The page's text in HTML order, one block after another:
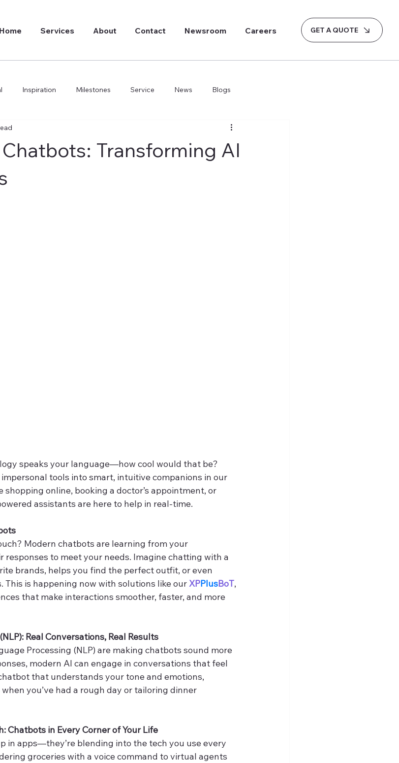
Home Services About Contact Newsroom Careers GET A QUOTE
Inspiration Milestones Service News Blogs
Transforming AI
speaks your language—how cool would that be?
tools into smart, intuitive companions in our
shopping online, booking a doctor’s appointment, or
assistants are here to help in real-time.
Modern chatbots are learning from your
to meet your needs. Imagine chatting with a
brands, helps you find the perfect outfit, or even
is happening now with solutions like our XPPlusBoT,
that make interactions smoother, faster, and more
Real Conversations, Real Results
Processing (NLP) are making chatbots sound more
modern AI can engage in conversations that feel
that understands your tone and emotions,
you’ve had a rough day or tailoring dinner
Chatbots in Every Corner of Your Life
in apps—they’re blending into the tech you use every
groceries with a voice command to virtual agents